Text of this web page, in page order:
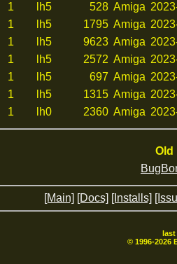
1 lh5 528 Amiga
1 lh5 1795 Amiga
1 lh5 9623 Amiga
1 lh5 2572 Amiga
1 lh5 697 Amiga
1 lh5 1315 Amiga
1 lh0 2360 Amiga
Old
[Main] [Docs] [Installs]
© 1996-2026